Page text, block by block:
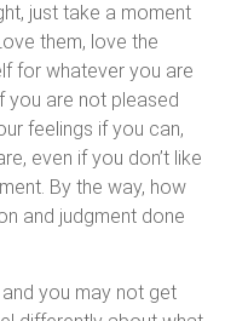
just take a moment
them, love the
for whatever you are
you are not pleased
feelings if you can,
even if you don’t like
By the way, how
and judgment done
you may not get